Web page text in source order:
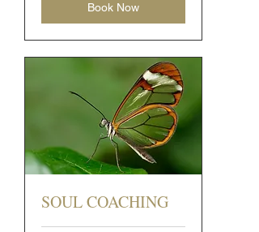
Book Now
SOUL COACHING